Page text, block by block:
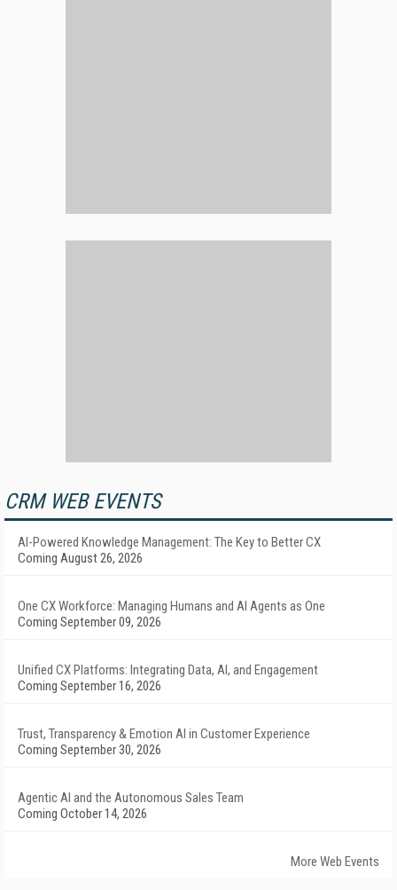
CRM WEB EVENTS
AI-Powered Knowledge Management: The Key to Better CX
Coming August 26, 2026
One CX Workforce: Managing Humans and AI Agents as One
Coming September 09, 2026
Unified CX Platforms: Integrating Data, AI, and Engagement
Coming September 16, 2026
Trust, Transparency & Emotion AI in Customer Experience
Coming September 30, 2026
Agentic AI and the Autonomous Sales Team
Coming October 14, 2026
More Web Events